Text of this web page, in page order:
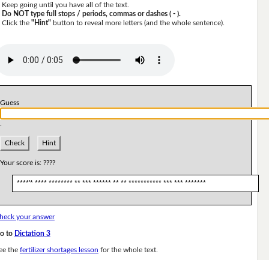
Keep going until you have all of the text.
Do NOT type full stops / periods, commas or dashes ( - ).
Click the"Hint" button to reveal more letters (and the whole sentence).
Guess
Check Hint
Your score is: ????
****'* **** ******** ** *** ****** ** ** *********** *** *** *******
your answer
to Dictation 3
the fertilizer shortages lesson for the whole text.